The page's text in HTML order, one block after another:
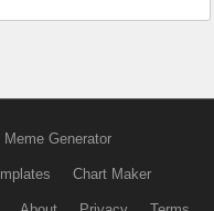
Meme Generator
Chart Maker